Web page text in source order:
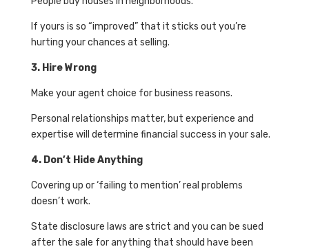
If yours is so “improved” that it sticks out you’re
hurting your chances at selling.
3. Hire Wrong
Make your agent choice for business reasons.
Personal relationships matter, but experience and
expertise will determine financial success in your sale.
4. Don’t Hide Anything
Covering up or ‘failing to mention’ real problems
doesn’t work.
State disclosure laws are strict and you can be sued
after the sale for anything that should have been